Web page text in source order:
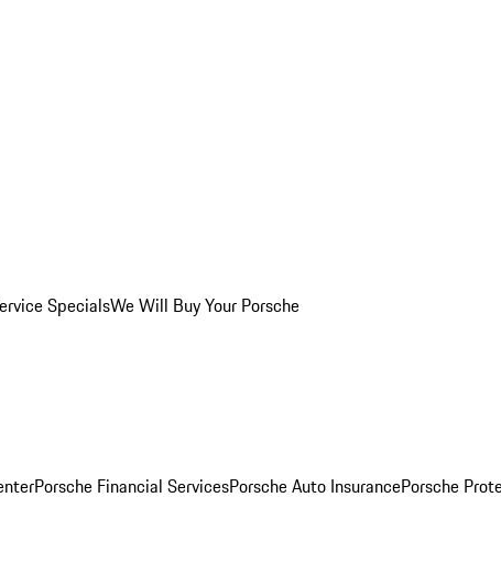
SpecialsWe Will Buy Your Porsche
Porsche Financial ServicesPorsche Auto InsurancePorsche